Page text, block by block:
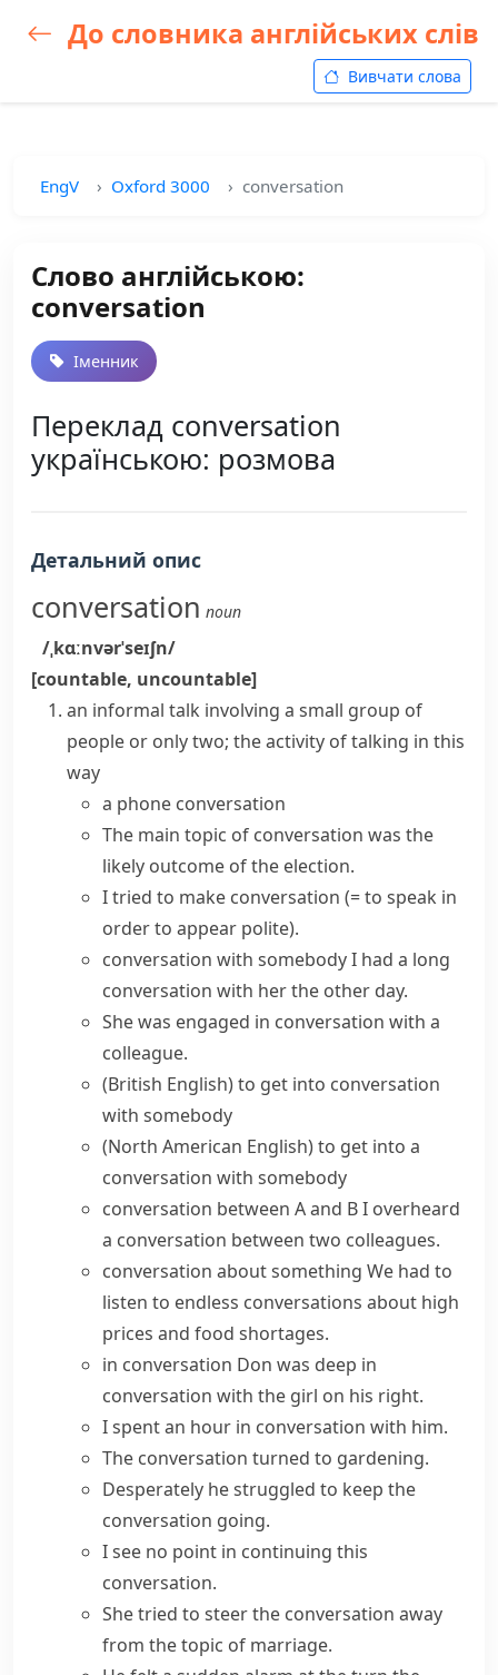
До словника англійських слів
Вивчати слова
EngV Oxford 3000 conversation
Слово англійською:
conversation
Іменник
Переклад conversation
українською: розмова
Детальний опис
conversation noun
/ˌkɑːnvərˈseɪʃn/
[countable, uncountable]
an informal talk involving a small group of
people or only two; the activity of talking in this
way
a phone conversation
The main topic of conversation was the
likely outcome of the election.
I tried to make conversation (= to speak in
order to appear polite).
conversation with somebodyI had a long
conversation with her the other day.
She was engaged in conversation with a
colleague.
(British English)to get into conversation
with somebody
(North American English)to get into a
conversation with somebody
conversation between A and BI overheard
a conversation between two colleagues.
conversation about something We had to
listen to endless conversations about high
prices and food shortages.
in conversation Don was deep in
conversation with the girl on his right.
I spent an hour in conversation with him.
The conversation turned to gardening.
Desperately he struggled to keep the
conversation going.
I see no point in continuing this
conversation.
She tried to steer the conversation away
from the topic of marriage.